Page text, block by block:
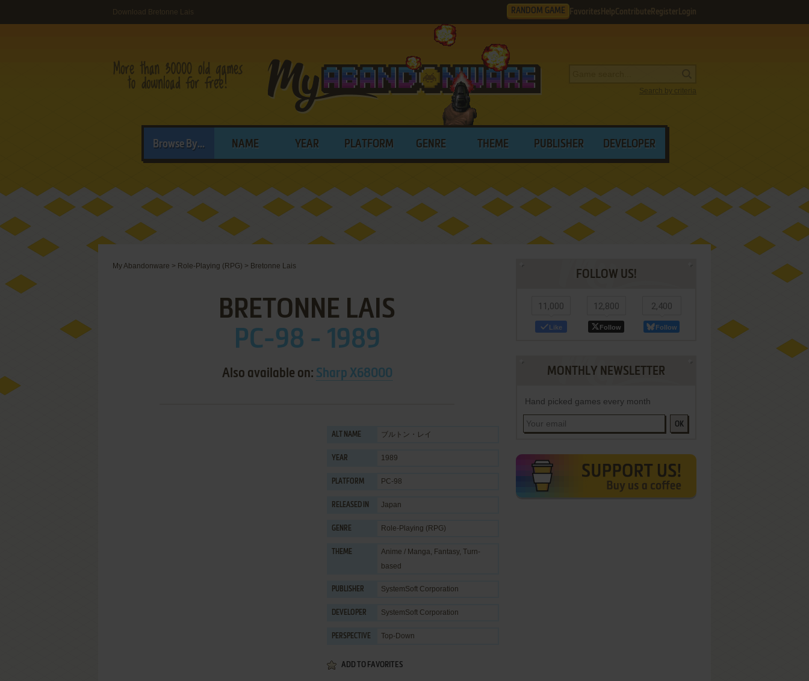
Download Bretonne Lais RANDOM GAME Favorites HelpContribute Register Login
Search by criteria
Browse By... NAME YEAR PLATFORM GENRE THEME PUBLISHER DEVELOPER
My Abandonware > Role-Playing (RPG) > Bretonne Lais
BRETONNE LAIS
PC-98 - 1989
Also available on: Sharp X68000
ALT NAME ブルトン・レイ
YEAR 1989
PLATFORM PC-98
RELEASED IN Japan
GENRE Role-Playing (RPG)
THEME Anime / Manga, Fantasy, Turn-
based
PUBLISHER SystemSoft Corporation
DEVELOPER SystemSoft Corporation
PERSPECTIVE Top-Down
ADD TO FAVORITES
FOLLOW US!
11,000
Like
12,800
Follow
2,400
Follow
MONTHLY NEWSLETTER
Hand picked games every month
OK